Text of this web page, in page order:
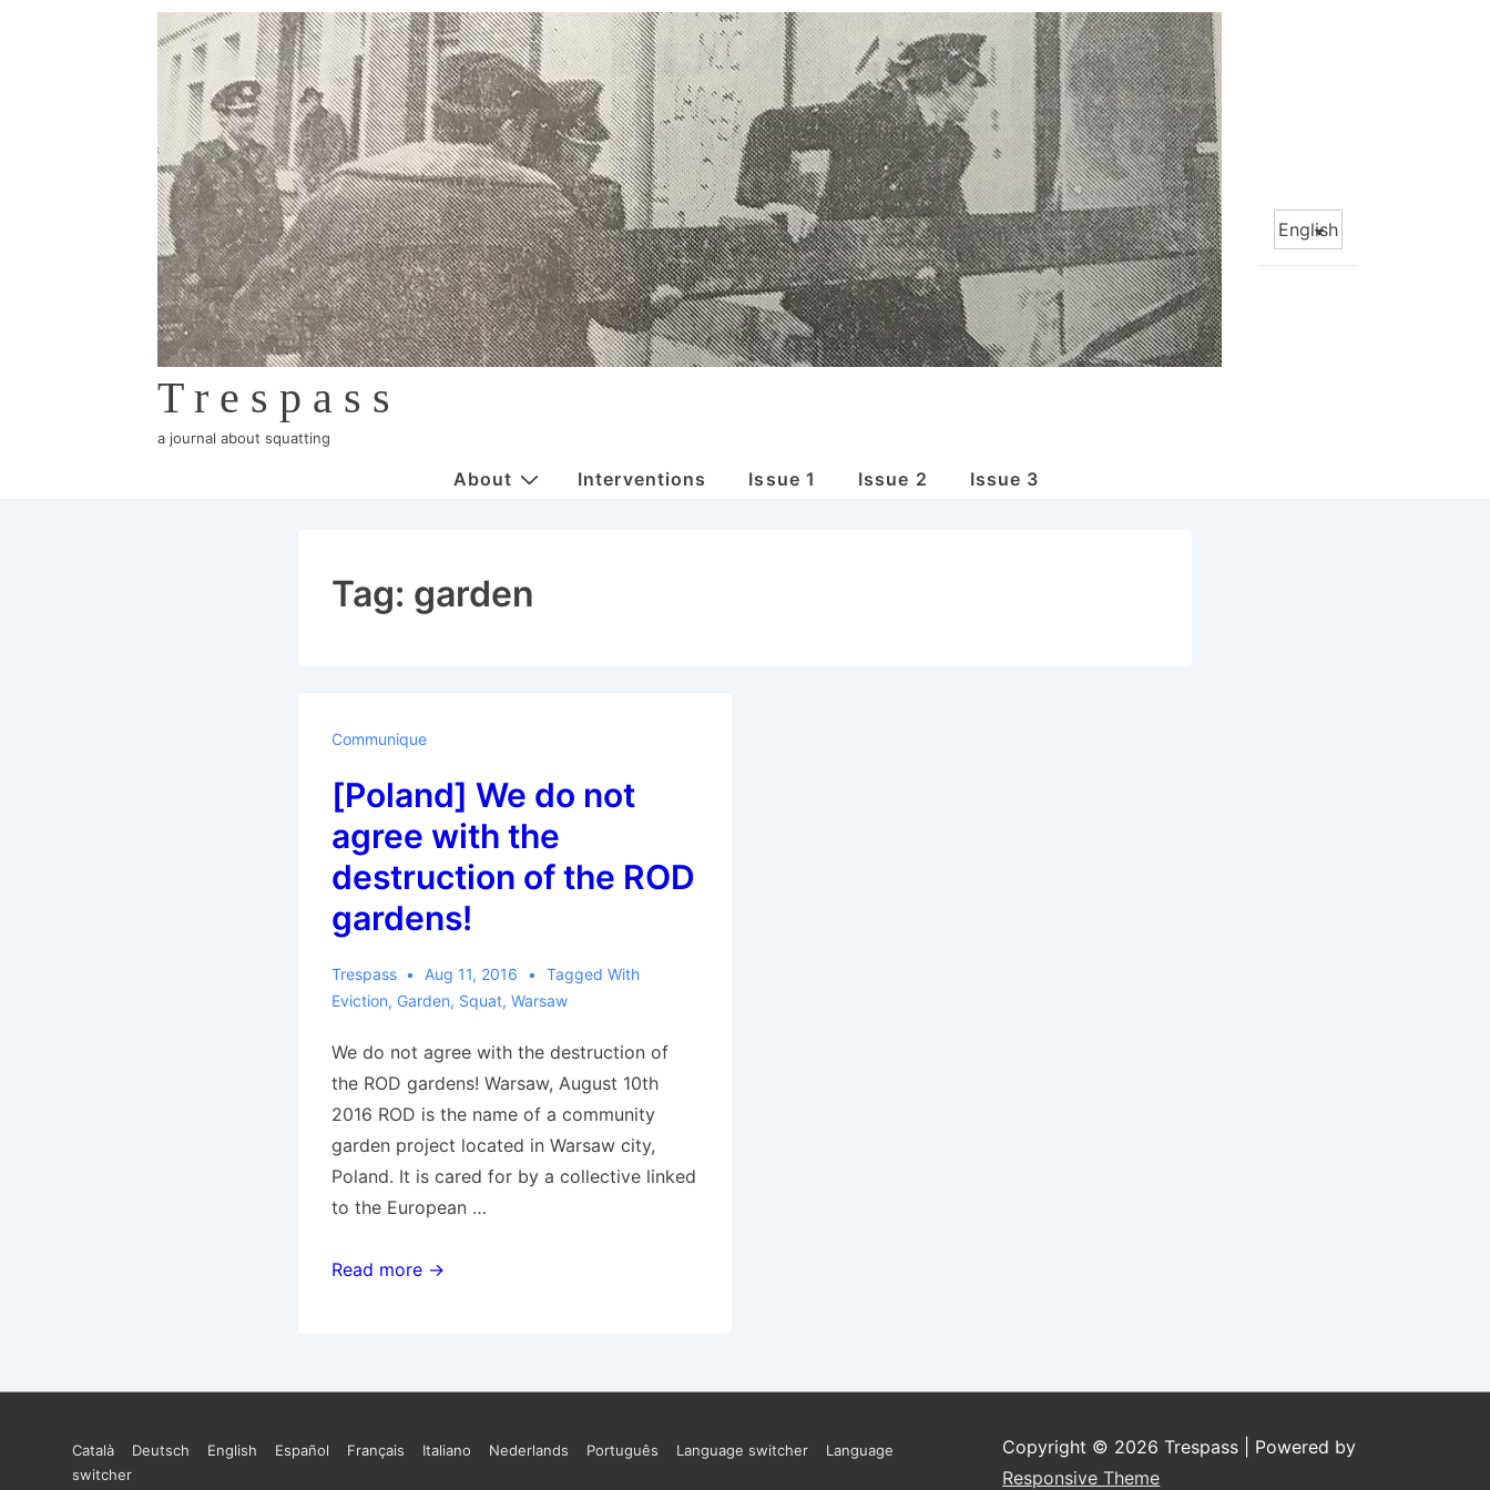
Trespass
a journal about squatting
Choose
a
MainAbout Interventions Issue 1 Issue 2 Issue 3
Tag: garden
Communique
[Poland] We do not
agree with the
destruction of the ROD
gardens!
Trespass Aug 11, 2016
Tagged With
Eviction, Garden, Squat, Warsaw
We do not agree with the destruction of
the ROD gardens! Warsaw, August 10th
2016 ROD is the name of a community
garden project located in Warsaw city,
Poland. It is cared for by a collective linked
to the European …
[Poland]
agree
the
Read more →
Footer
Català Deutsch English Español Français Italiano Nederlands Português Language switcher
Language
switcher
Copyright © 2026Trespass
| Powered by
Responsive Theme